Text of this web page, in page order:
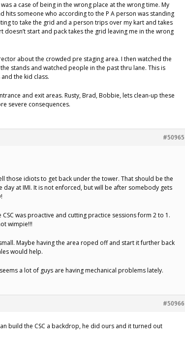
a case of being in the wrong place at the wrong time. My
hits someone who according to the P A person was standing
to take the grid and a person trips over my kart and takes
doesn’t start and pack takes the grid leaving me in the wrong
about the crowded pre staging area. I then watched the
stands and watched people in the past thru lane. This is
the kid class.
and exit areas. Rusty, Brad, Bobbie, lets clean-up these
severe consequences.
#50965
those idiots to get back under the tower. That should be the
day at IMI. It is not enforced, but will be after somebody gets
CSC was proactive and cutting practice sessions form 2 to 1.
wimpie!!!
Maybe having the area roped off and start it further back
would help.
a lot of guys are having mechanical problems lately.
#50966
build the CSC a backdrop, he did ours and it turned out